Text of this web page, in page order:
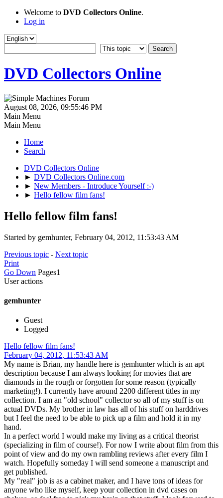
Welcome to DVD Collectors Online.
Log in
DVD Collectors Online
August 08, 2026, 09:55:46 PM
Main Menu
Main Menu
Home
Search
DVD Collectors Online
► DVD Collectors Online.com
► New Members - Introduce Yourself :-)
► Hello fellow film fans!
Hello fellow film fans!
Started by gemhunter, February 04, 2012, 11:53:43 AM
Previous topic - Next topic
Print
Go Down Pages1
User actions
gemhunter
Guest
Logged
Hello fellow film fans!
February 04, 2012, 11:53:43 AM
My name is Brian, my handle here is gemhunter which is an apt
description because I am always looking for movies that are
diamonds in the rough or forgotten for some reason (typically
marketing!). I currently have around 2200 different titles in my
collection. I am an "old school" collector so all of my stuff is on
actual DVDs. My brother in law has all of his stuff on harddrives
but I feel the need to be able to pick up a film and hold it in my
hand.
In a perfect world I would make my living as a critical theorist
(specializing in film of course!). For now I write about film from this
point of view and do my own rambling reviews after every film I
watch. Hopefully someday I will send someone a manuscript and
get published.
My "real" job is as a cabinet maker, and I have tons of ideas for
anyone who like myself, keep your collection in dvd cases on